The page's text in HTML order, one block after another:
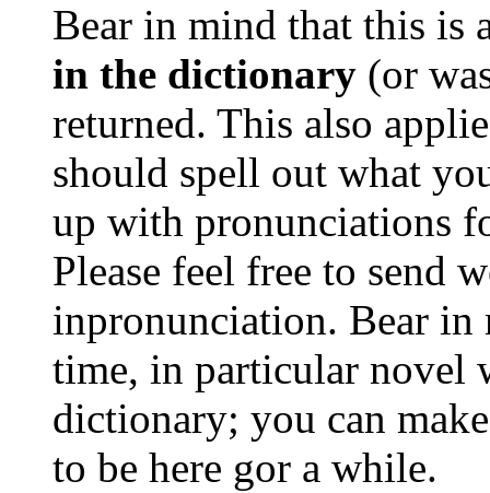
Bear in mind that this is
in the dictionary (or
returned. This also
should spell out what
up with pronunciations
Please feel free to send
inpronunciation. Bear in
time, in particular novel
dictionary; you can
to be here gor a while.